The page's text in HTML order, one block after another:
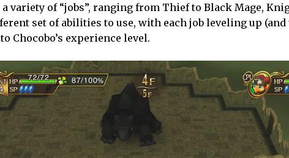
variety of “jobs”, ranging from Thief to Black Mage,
set of abilities to use, with each job leveling up
Chocobo’s experience level.